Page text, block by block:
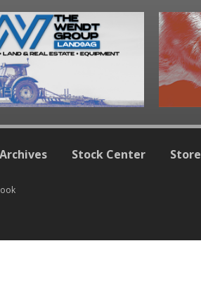
Archives Stock Center Store